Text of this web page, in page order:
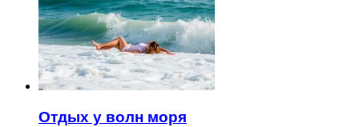
Отдых у волн моря